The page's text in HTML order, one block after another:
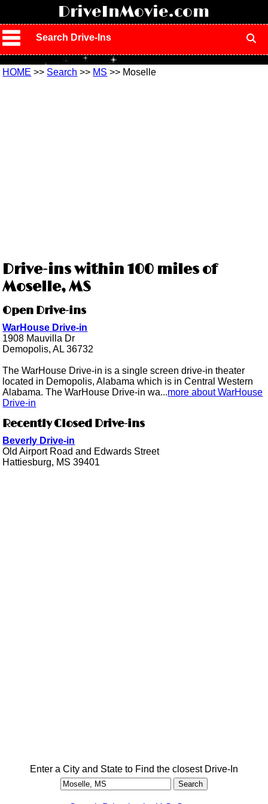
DriveInMovie.com
Search Drive-Ins
HOME >> Search >> MS >> Moselle
Drive-ins within 100 miles of
Moselle, MS
Open Drive-ins
WarHouse Drive-in
1908 Mauvilla Dr
Demopolis, AL 36732
The WarHouse Drive-in is a single screen drive-in theater
located in Demopolis, Alabama which is in Central Western
Alabama. The WarHouse Drive-in wa...more about WarHouse
Drive-in
Recently Closed Drive-ins
Beverly Drive-in
Old Airport Road and Edwards Street
Hattiesburg, MS 39401
Enter a City and State to Find the closest Drive-In